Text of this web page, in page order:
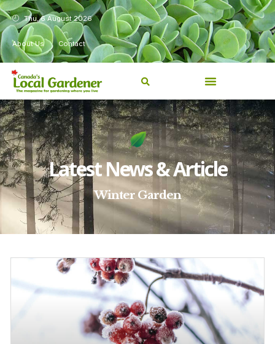
Thu, 6 August 2026
About Us Contact
Latest News & Article
Winter Garden